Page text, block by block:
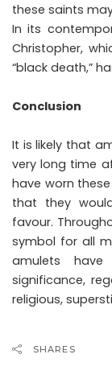
these saints
In its
Christopher,
“black death,”
Conclusion
It is likely that
very long time
have worn
that they
favour.
symbol for all
amulets
significance,
religious,
SHARES